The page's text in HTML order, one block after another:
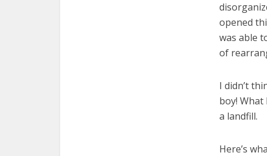
opened
was able
of
I didn’t
boy!
a landfill.
Here’s